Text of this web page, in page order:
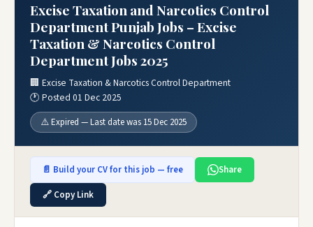
Excise Taxation and Narcotics Control
Department Punjab Jobs – Excise
Taxation & Narcotics Control
Department Jobs 2025
🏢 Excise Taxation & Narcotics Control Department
🕐 Posted 01 Dec 2025
⚠️ Expired — Last date was 15 Dec 2025
📄 Build your CV for this job — free
Share
🔗 Copy Link